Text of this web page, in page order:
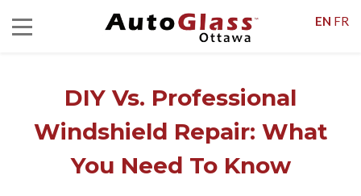
DIY Vs. Professional
Windshield Repair: What
You Need To Know
EN FR